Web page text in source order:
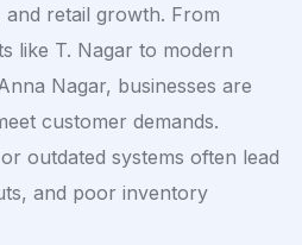
retail growth. From
like T. Nagar to modern
Nagar, businesses are
customer demands.
outdated systems often lead
and poor inventory